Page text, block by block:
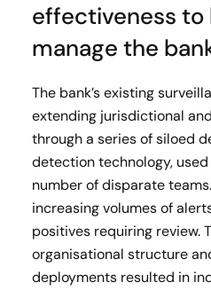
effectiveness
manage the
The bank’s existing
extending jurisdictional
through a series of siloed
detection technology,
number of disparate
increasing volumes of
positives requiring review.
organisational structure
deployments resulted in